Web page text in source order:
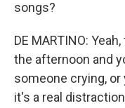
songs?
DE MARTINO:
the afternoon and
someone crying, or
it's a real